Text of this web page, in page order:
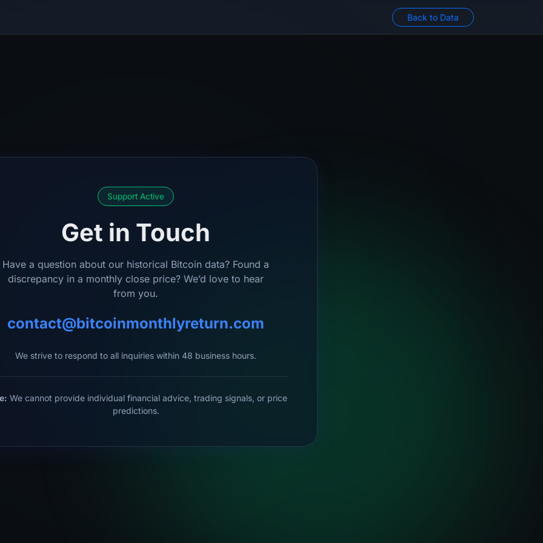
Back to Data
Support Active
Get in Touch
Have a question about our historical Bitcoin data? Found a
discrepancy in a monthly close price? We’d love to hear
from you.
contact@bitcoinmonthlyreturn.com
We strive to respond to all inquiries within 48 business hours.
We cannot provide individual financial advice, trading signals, or price
predictions.